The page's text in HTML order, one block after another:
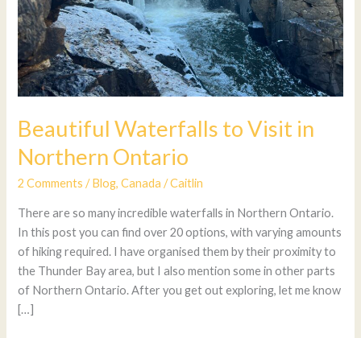
Beautiful Waterfalls to Visit in
Northern Ontario
2 Comments /Blog,Canada /Caitlin
There are so many incredible waterfalls in Northern Ontario.
In this post you can find over 20 options, with varying amounts
of hiking required. I have organised them by their proximity to
the Thunder Bay area, but I also mention some in other parts
of Northern Ontario. After you get out exploring, let me know
[…]